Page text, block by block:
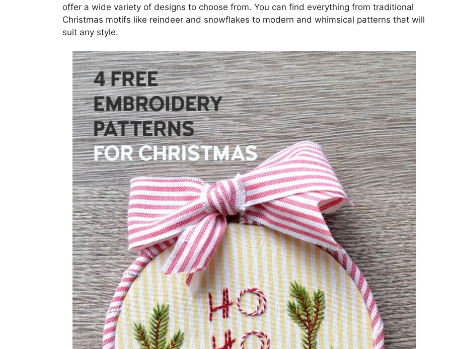
offer a wide variety of designs to choose from. You can find everything from traditional
Christmas motifs like reindeer and snowflakes to modern and whimsical patterns that will
suit any style.